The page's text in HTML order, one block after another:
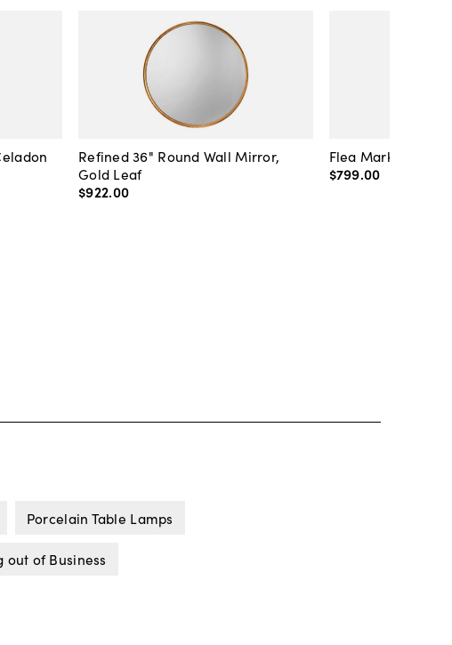
Refined 36" Round Wall Mirror,
Gold Leaf
$922.00
Flea Market
$799.00
Porcelain Table Lamps
out of Business